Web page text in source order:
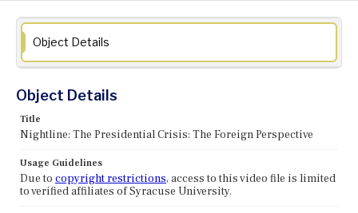
Object Details
Object Details
Title
Nightline: The Presidential Crisis: The Foreign Perspective
Usage Guidelines
Due to copyright restrictions, access to this video file is limited
to verified affiliates of Syracuse University.